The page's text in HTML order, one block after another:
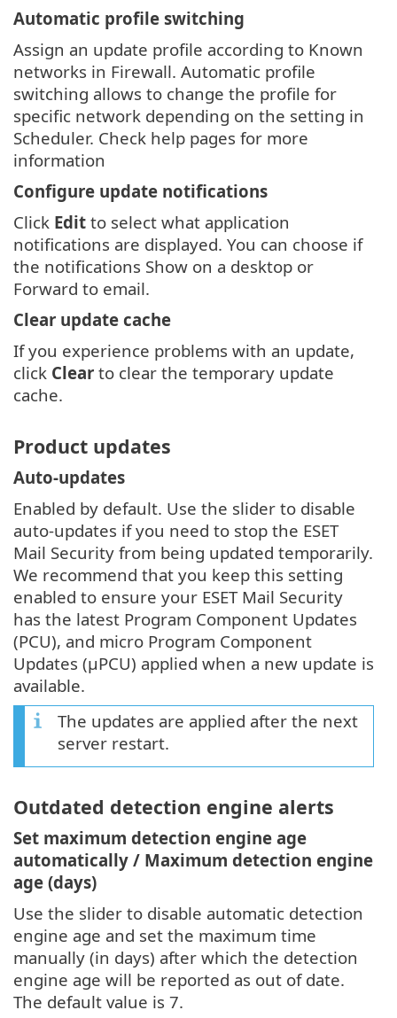
Automatic profile switching
Assign an update profile according to Known
networks in Firewall. Automatic profile
switching allows to change the profile for
specific network depending on the setting in
Scheduler. Check help pages for more
information
Configure update notifications
Click Edit to select what application
notifications are displayed. You can choose if
the notifications Show on a desktop or
Forward to email.
Clear update cache
If you experience problems with an update,
click Clear to clear the temporary update
cache.
Product updates
Auto-updates
Enabled by default. Use the slider to disable
auto-updates if you need to stop the ESET
Mail Security from being updated temporarily.
We recommend that you keep this setting
enabled to ensure your ESET Mail Security
has the latest Program Component Updates
(PCU), and micro Program Component
Updates (μPCU) applied when a new update is
available.
The updates are applied after the next
server restart.
Outdated detection engine alerts
Set maximum detection engine age
automatically / Maximum detection engine
age (days)
Use the slider to disable automatic detection
engine age and set the maximum time
manually (in days) after which the detection
engine age will be reported as out of date.
The default value is 7.